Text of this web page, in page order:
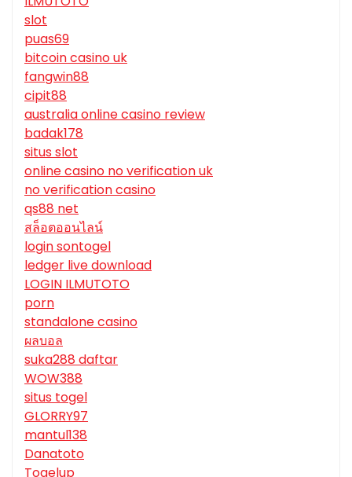
slot
puas69
bitcoin casino uk
fangwin88
cipit88
australia online casino review
badak178
situs slot
online casino no verification uk
no verification casino
qs88 net
สล็อตออนไลน์
login sontogel
ledger live download
LOGIN ILMUTOTO
porn
standalone casino
ผลบอล
suka288 daftar
WOW388
situs togel
GLORRY97
mantul138
Danatoto
Togelup